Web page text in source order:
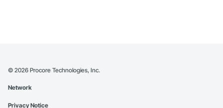
© 2026 Procore Technologies, Inc.
Network
Privacy Notice